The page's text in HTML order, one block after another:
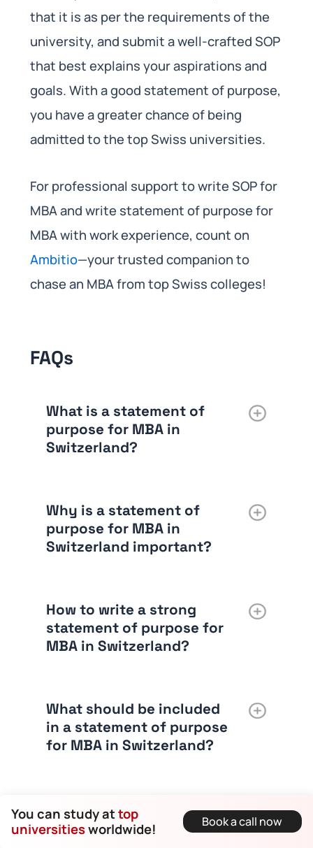
that it is as per the requirements of the
university, and submit a well-crafted SOP
that best explains your aspirations and
goals. With a good statement of purpose,
you have a greater chance of being
admitted to the top Swiss universities.
For professional support to write SOP for
MBA and write statement of purpose for
MBA with work experience, count on
Ambitio—your trusted companion to
chase an MBA from top Swiss colleges!
FAQs
What is a statement of
purpose for MBA in
Switzerland?
Why is a statement of
purpose for MBA in
Switzerland important?
How to write a strong
statement of purpose for
MBA in Switzerland?
What should be included
in a statement of purpose
for MBA in Switzerland?
What is the ideal word
limit for a statement of
You can study attop
universitiesworldwide! Book a call now